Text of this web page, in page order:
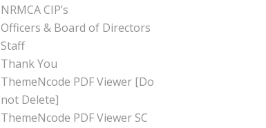
NRMCA CIP’s
Officers & Board of Directors
Staff
Thank You
ThemeNcode PDF Viewer [Do
not Delete]
ThemeNcode PDF Viewer SC